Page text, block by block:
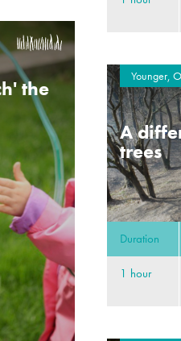
the Younger,
A
trees
Duration
1 hour